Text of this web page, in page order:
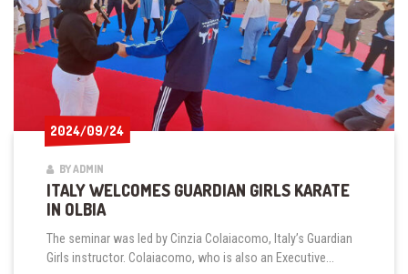
2024/09/24
2024/09/24
BY ADMIN
ITALY WELCOMES GUARDIAN GIRLS KARATE
IN OLBIA
The seminar was led by Cinzia Colaiacomo, Italy’s Guardian
Girls instructor. Colaiacomo, who is also an Executive...